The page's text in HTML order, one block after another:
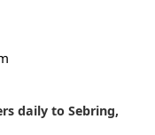
daily to Sebring,